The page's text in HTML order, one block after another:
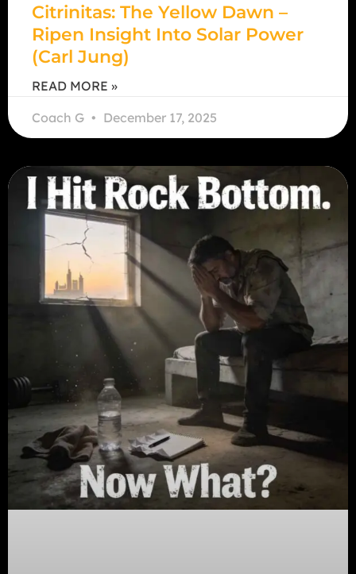
Citrinitas: The Yellow Dawn –
Ripen Insight Into Solar Power
(Carl Jung)
READ MORE »
Coach G
December 17, 2025